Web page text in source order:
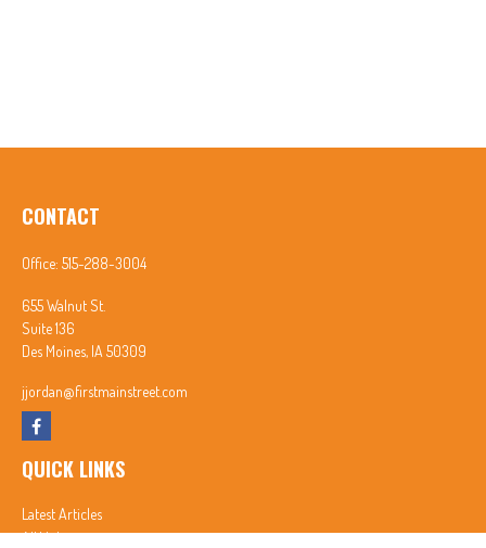
CONTACT
Office: 515-288-3004
655 Walnut St.
Suite 136
Des Moines, IA 50309
jjordan@firstmainstreet.com
QUICK LINKS
Latest Articles
All Videos